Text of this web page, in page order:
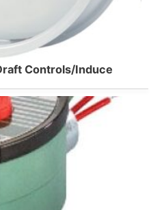
Controls/Induce